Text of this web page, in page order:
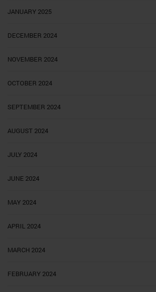
JANUARY 2025
DECEMBER 2024
NOVEMBER 2024
OCTOBER 2024
SEPTEMBER 2024
AUGUST 2024
JULY 2024
JUNE 2024
MAY 2024
APRIL 2024
MARCH 2024
FEBRUARY 2024